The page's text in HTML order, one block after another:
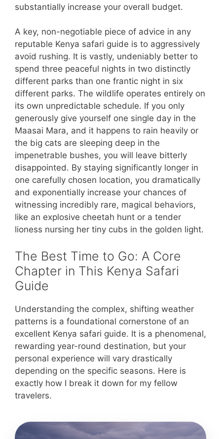
substantially increase your overall budget.
A key, non-negotiable piece of advice in any
reputable Kenya safari guide is to aggressively
avoid rushing. It is vastly, undeniably better to
spend three peaceful nights in two distinctly
different parks than one frantic night in six
different parks. The wildlife operates entirely on
its own unpredictable schedule. If you only
generously give yourself one single day in the
Maasai Mara, and it happens to rain heavily or
the big cats are sleeping deep in the
impenetrable bushes, you will leave bitterly
disappointed. By staying significantly longer in
one carefully chosen location, you dramatically
and exponentially increase your chances of
witnessing incredibly rare, magical behaviors,
like an explosive cheetah hunt or a tender
lioness nursing her tiny cubs in the golden light.
The Best Time to Go: A Core
Chapter in This Kenya Safari
Guide
Understanding the complex, shifting weather
patterns is a foundational cornerstone of an
excellent Kenya safari guide. It is a phenomenal,
rewarding year-round destination, but your
personal experience will vary drastically
depending on the specific seasons. Here is
exactly how I break it down for my fellow
travelers.